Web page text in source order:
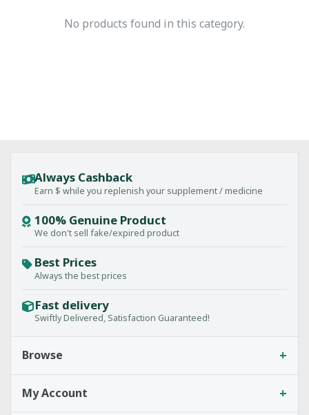
No products found in this category.
Always Cashback
Earn $ while you replenish your supplement / medicine
100% Genuine Product
We don't sell fake/expired product
Best Prices
Always the best prices
Fast delivery
Swiftly Delivered, Satisfaction Guaranteed!
Browse +
My Account +